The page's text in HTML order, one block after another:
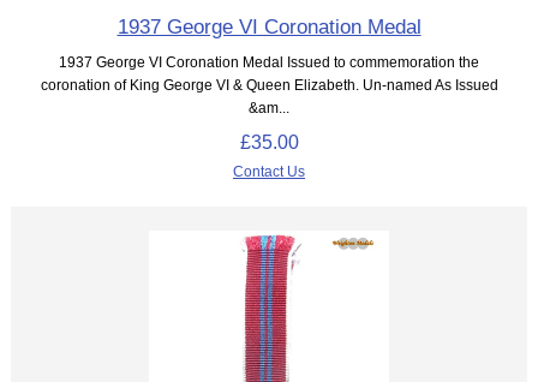
1937 George VI Coronation Medal
1937 George VI Coronation Medal Issued to commemoration the
coronation of King George VI & Queen Elizabeth. Un-named As Issued
&am...
£35.00
Contact Us